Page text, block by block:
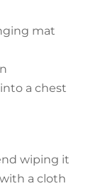
mat
a chest
wiping it
a cloth